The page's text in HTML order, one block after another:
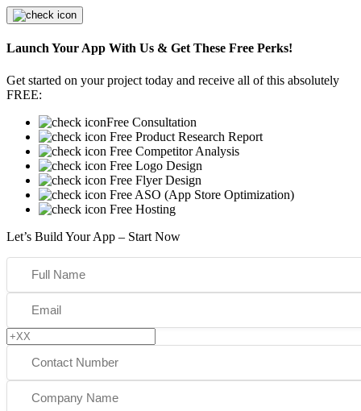
Launch Your App With Us & Get These Free Perks!
Get started on your project today and receive all of this absolutely
FREE:
Free Consultation
Free Product Research Report
Free Competitor Analysis
Free Logo Design
Free Flyer Design
Free ASO (App Store Optimization)
Free Hosting
Let’s Build Your App – Start Now